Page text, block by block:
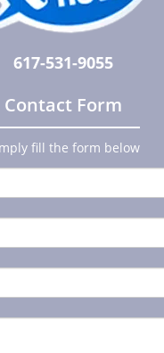
617-531-9055
Contact Form
fill the form below